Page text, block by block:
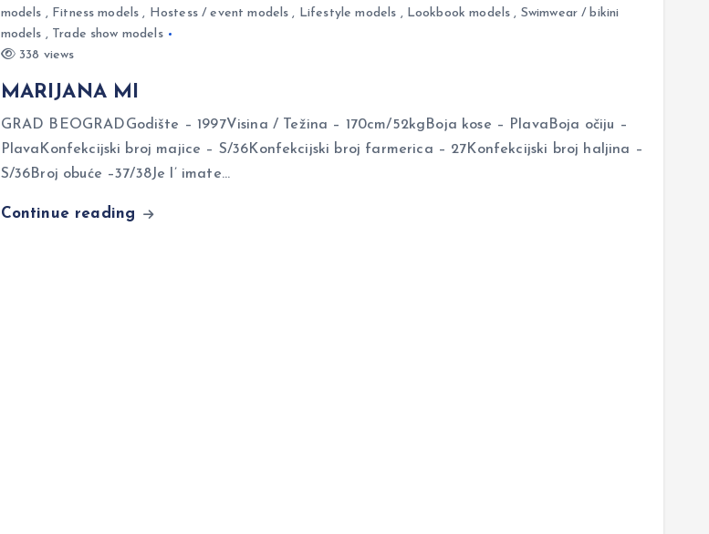
models , Fitness models , Hostess / event models , Lifestyle models , Lookbook models , Swimwear / bikini
models , Trade show models
338 views
MARIJANA MI
GRAD BEOGRADGodište – 1997Visina / Težina – 170cm/52kgBoja kose – PlavaBoja očiju –
PlavaKonfekcijski broj majice – S/36Konfekcijski broj farmerica – 27Konfekcijski broj haljina –
S/36Broj obuće –37/38Je l’ imate…
Continue reading